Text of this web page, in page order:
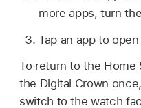
more apps, turn the
Tap an app to
To return to the Home
the Digital Crown
switch to the watch